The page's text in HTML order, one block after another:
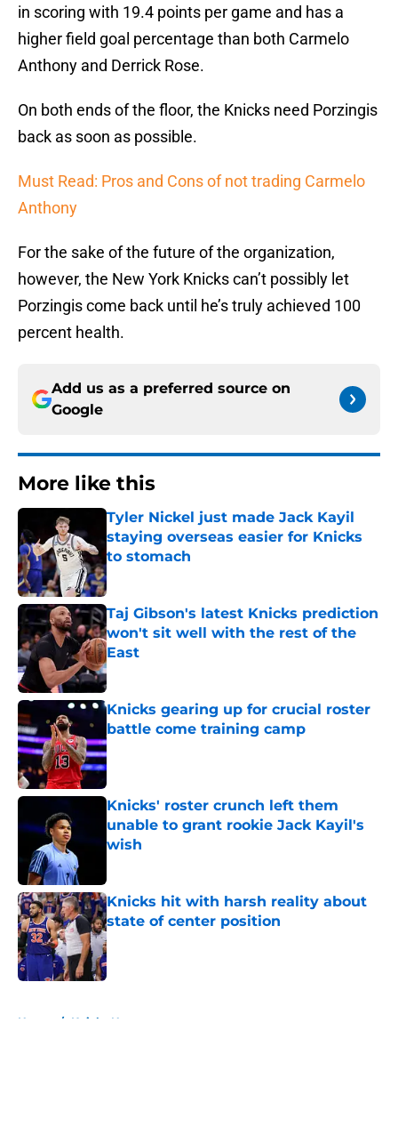
in scoring with 19.4 points per game and has a
higher field goal percentage than both Carmelo
Anthony and Derrick Rose.
On both ends of the floor, the Knicks need Porzingis
back as soon as possible.
Must Read: Pros and Cons of not trading Carmelo
Anthony
For the sake of the future of the organization,
however, the New York Knicks can’t possibly let
Porzingis come back until he’s truly achieved 100
percent health.
Add us as a preferred source on
Google
More like this
Tyler Nickel just made Jack Kayil
staying overseas easier for Knicks
to stomach
Published by on Invalid Date
Taj Gibson's latest Knicks prediction
won't sit well with the rest of the
East
Published by on Invalid Date
Knicks gearing up for crucial roster
battle come training camp
Published by on Invalid Date
Knicks' roster crunch left them
unable to grant rookie Jack Kayil's
wish
Knicks hit with harsh reality about
state of center position
Published by on Invalid Date
Home / Knicks News